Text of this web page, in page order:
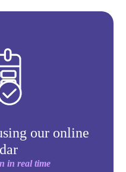
our online
in real time